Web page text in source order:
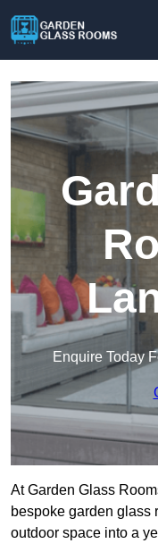
Enquire Today
At Garden Glass
bespoke garden glass
outdoor space into a